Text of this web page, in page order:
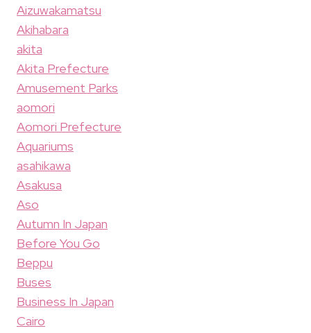
Aizuwakamatsu
Akihabara
akita
Akita Prefecture
Amusement Parks
aomori
Aomori Prefecture
Aquariums
asahikawa
Asakusa
Aso
Autumn In Japan
Before You Go
Beppu
Buses
Business In Japan
Cairo